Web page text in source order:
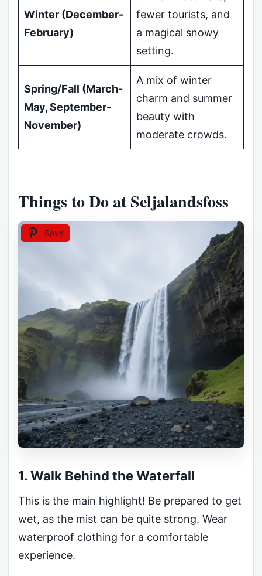
Winter (December-
February)
fewer tourists, and
a magical snowy
setting.
Spring/Fall (March-
May, September-
November)
A mix of winter
charm and summer
beauty with
moderate crowds.
Things to Do at Seljalandsfoss
Save
1. Walk Behind the Waterfall
This is the main highlight! Be prepared to get
wet, as the mist can be quite strong. Wear
waterproof clothing for a comfortable
experience.